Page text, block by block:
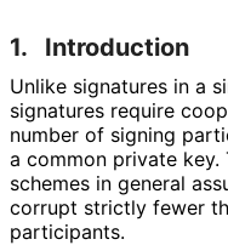
1. Introduction
Unlike signatures in a
signatures require
number of signing
a common private
schemes in general
corrupt strictly fewer
participants.